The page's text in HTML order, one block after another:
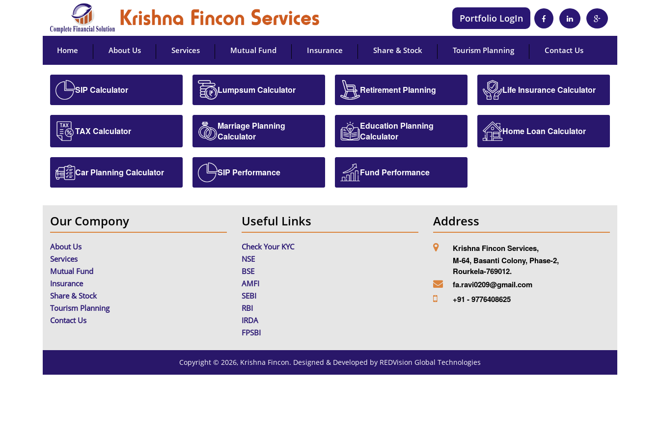
Portfolio LogIn
Home About Us Services Mutual Fund Insurance Share & Stock Tourism Planning Contact Us
SIP Calculator Lumpsum Calculator Retirement Planning Life Insurance Calculator
TAX Calculator
Marriage Planning
Calculator
Education Planning
Calculator
Home Loan Calculator
Car Planning Calculator SIP Performance Fund Performance
Our Compony
About Us
Services
Mutual Fund
Insurance
Share & Stock
Tourism Planning
Contact Us
Useful Links
Check Your KYC
NSE
BSE
AMFI
SEBI
RBI
IRDA
FPSBI
Address
Krishna Fincon Services,
M-64, Basanti Colony, Phase-2,
Rourkela-769012.
fa.ravi0209@gmail.com
+91 - 9776408625
Copyright © 2026, Krishna Fincon. Designed & Developed by REDVision Global Technologies